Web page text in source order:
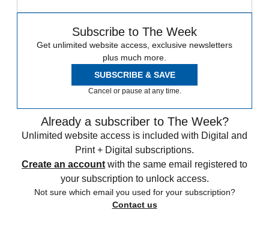
Subscribe to The Week
Get unlimited website access, exclusive newsletters
plus much more.
SUBSCRIBE & SAVE
Cancel or pause at any time.
Already a subscriber to The Week?
Unlimited website access is included with Digital and
Print + Digital subscriptions.
Create an account with the same email registered to
your subscription to unlock access.
Not sure which email you used for your subscription?
Contact us